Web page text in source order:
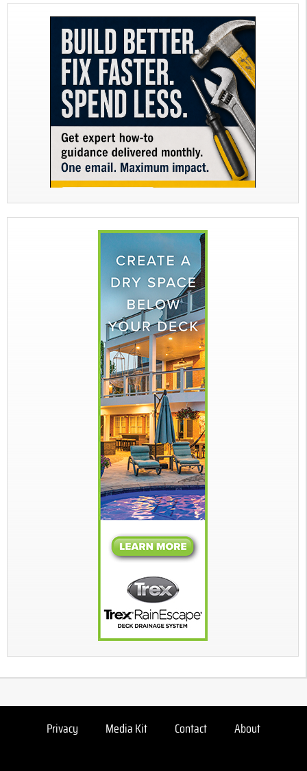
Privacy Media Kit Contact About